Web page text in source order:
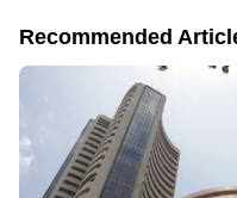
Recommended